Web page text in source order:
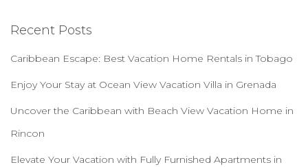
Recent Posts
Caribbean Escape: Best Vacation Home Rentals in Tobago
Enjoy Your Stay at Ocean View Vacation Villa in Grenada
Uncover the Caribbean with Beach View Vacation Home in
Rincon
Elevate Your Vacation with Fully Furnished Apartments in